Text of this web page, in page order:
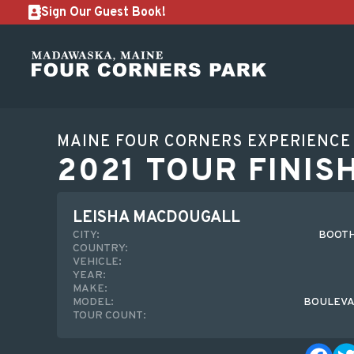
Sign Our Guest Book!
MAINE FOUR CORNERS EXPERIENCE
2021 TOUR
LEISHA MACDOUGALL
CITY:
COUNTRY:
VEHICLE:
YEAR:
MAKE:
MODEL:
TOUR COUNT: